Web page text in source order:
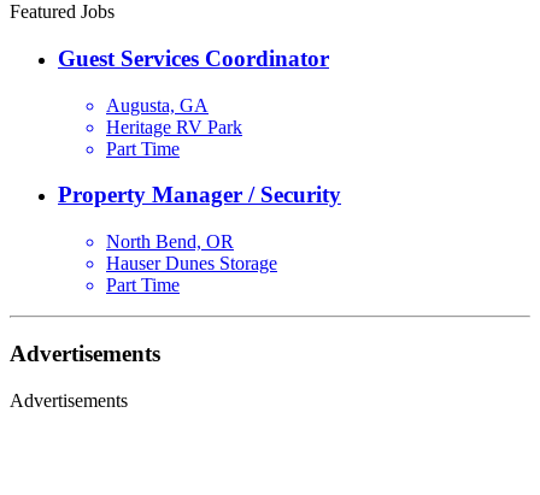
Featured Jobs
Guest Services Coordinator
Augusta, GA
Heritage RV Park
Part Time
Property Manager / Security
North Bend, OR
Hauser Dunes Storage
Part Time
Advertisements
Advertisements